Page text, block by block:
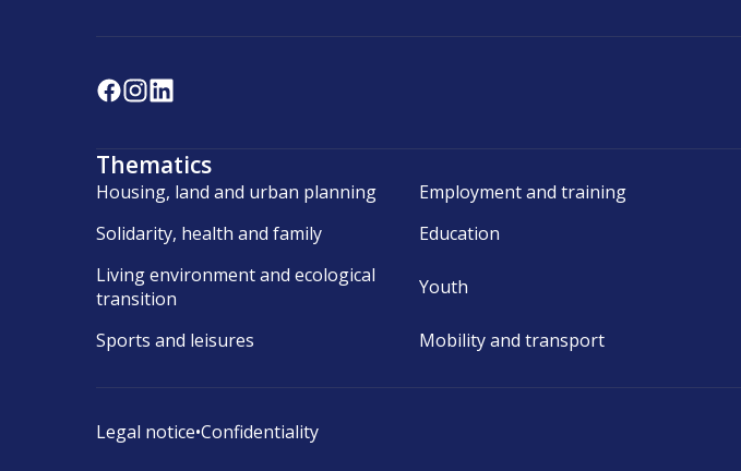
Thematics
Housing, land and urban planning Employment and training
Solidarity, health and family
Education
Living environment and ecological
transition
Youth
Sports and leisures Mobility and transport
Legal notice•Confidentiality